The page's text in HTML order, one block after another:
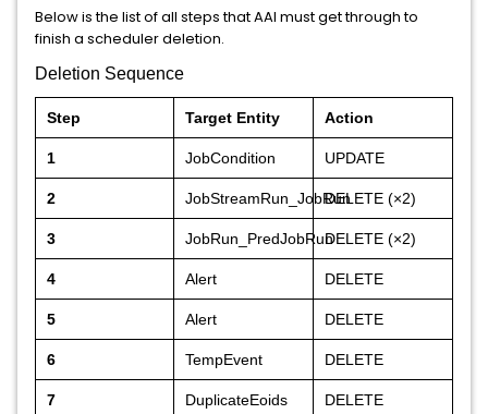
Below is the list of all steps that AAI must get through to
finish a scheduler deletion.
Deletion Sequence
Step Target Entity Action
1 JobCondition UPDATE
2 JobStreamRun_JobRunDELETE (×2)
3 JobRun_PredJobRunDELETE (×2)
4 Alert DELETE
5 Alert DELETE
6 TempEvent DELETE
7 DuplicateEoids DELETE